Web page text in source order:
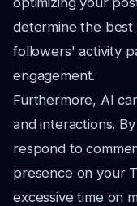
determine the
followers' activity
engagement.
Furthermore, AI
and interactions.
respond to
presence on your
excessive time on